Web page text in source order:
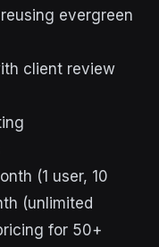
evergreen
client review
(1 user, 10
(unlimited
for 50+